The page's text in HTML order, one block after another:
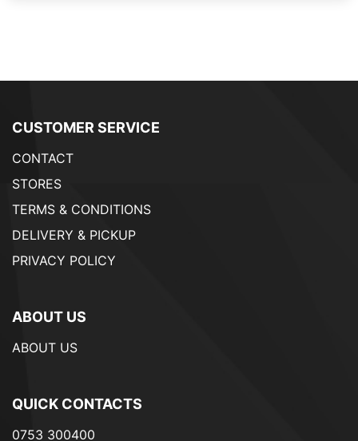
CUSTOMER SERVICE
CONTACT
STORES
TERMS & CONDITIONS
DELIVERY & PICKUP
PRIVACY POLICY
ABOUT US
ABOUT US
QUICK CONTACTS
0753 300400